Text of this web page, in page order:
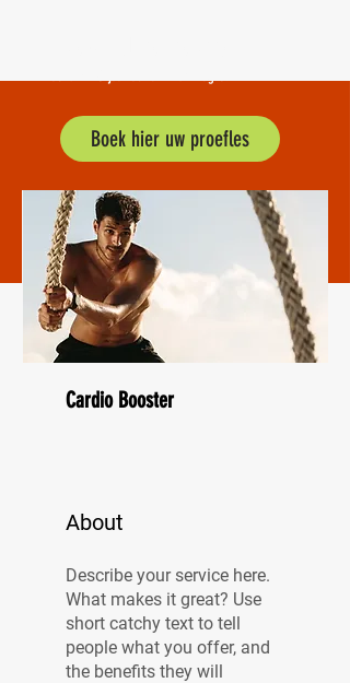
Boek hier uw proefles
Cardio Booster
About
Describe your service here.
What makes it great? Use
short catchy text to tell
people what you offer, and
the benefits they will